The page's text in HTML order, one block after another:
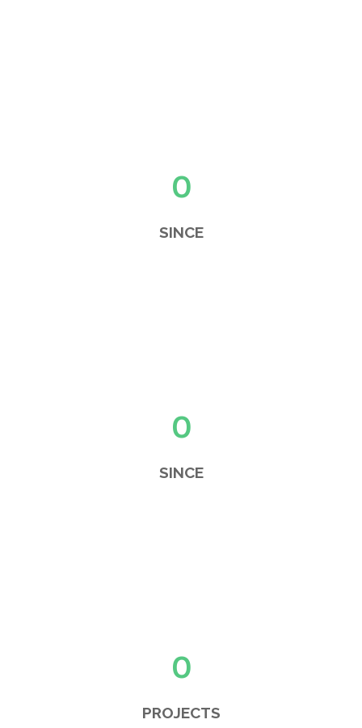
0
SINCE
0
SINCE
0
PROJECTS